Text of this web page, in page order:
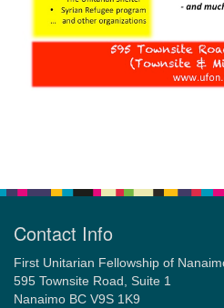
Contact Info
First Unitarian Fellowship of
595 Townsite Road, Suite 1
Nanaimo BC V9S 1K9